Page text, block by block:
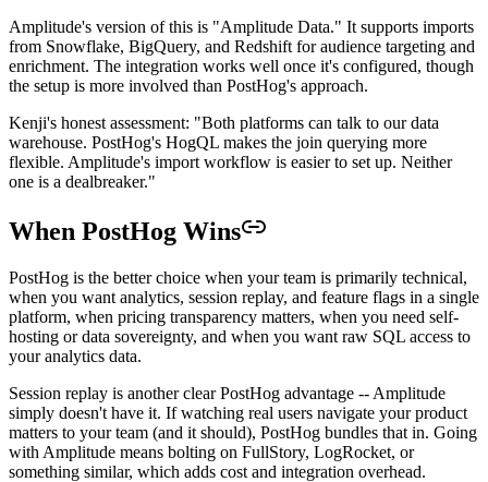
Amplitude's version of this is "Amplitude Data." It supports imports
from Snowflake, BigQuery, and Redshift for audience targeting and
enrichment. The integration works well once it's configured, though
the setup is more involved than PostHog's approach.
Kenji's honest assessment: "Both platforms can talk to our data
warehouse. PostHog's HogQL makes the join querying more
flexible. Amplitude's import workflow is easier to set up. Neither
one is a dealbreaker."
When PostHog Wins
PostHog is the better choice when your team is primarily technical,
when you want analytics, session replay, and feature flags in a single
platform, when pricing transparency matters, when you need self-
hosting or data sovereignty, and when you want raw SQL access to
your analytics data.
Session replay is another clear PostHog advantage -- Amplitude
simply doesn't have it. If watching real users navigate your product
matters to your team (and it should), PostHog bundles that in. Going
with Amplitude means bolting on FullStory, LogRocket, or
something similar, which adds cost and integration overhead.